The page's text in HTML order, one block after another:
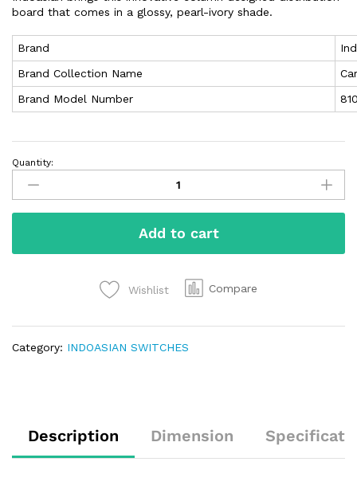
board that comes in a glossy, pearl-ivory shade.
Brand
Brand Collection Name
Brand Model Number
Quantity:
Add to cart
Wishlist Compare
Category: INDOASIAN SWITCHES
Description Dimension